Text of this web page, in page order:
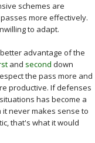
schemes are
more effectively.
to adapt.
advantage of the
and second down
the pass more and
productive. If defenses
has become a
never makes sense to
that's what it would